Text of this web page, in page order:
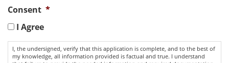
Consent *
I Agree
I, the undersigned, verify that this application is complete, and to the best of
my knowledge, all information provided is factual and true. I understand